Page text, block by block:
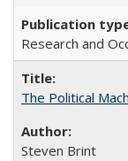
Research and
The Political
Steven Brint